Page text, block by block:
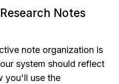
Notes
note organization is
system should reflect
you'll use the